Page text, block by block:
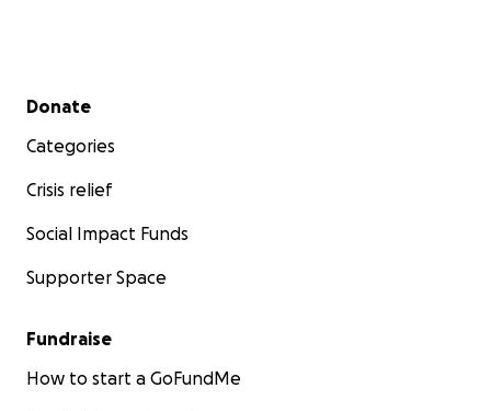
Secondary menu
Donate
Categories
Crisis relief
Social Impact Funds
Supporter Space
Fundraise
How to start a GoFundMe